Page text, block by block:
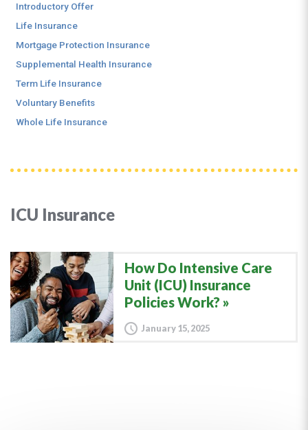
ICU Insurance
How Do Intensive Care
Unit (ICU) Insurance
Policies Work?
January 15, 2025
Introductory Offer
Life Insurance
Mortgage Protection Insurance
Supplemental Health Insurance
Term Life Insurance
Voluntary Benefits
Whole Life Insurance